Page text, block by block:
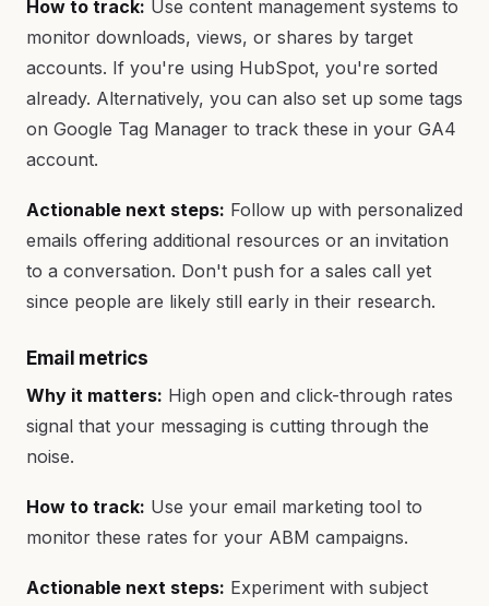
How to track: Use content management systems to
monitor downloads, views, or shares by target
accounts. If you're using HubSpot, you're sorted
already. Alternatively, you can also set up some tags
on Google Tag Manager to track these in your GA4
account.
Actionable next steps: Follow up with personalized
emails offering additional resources or an invitation
to a conversation. Don't push for a sales call yet
since people are likely still early in their research.
Email metrics
Why it matters: High open and click-through rates
signal that your messaging is cutting through the
noise.
How to track: Use your email marketing tool to
monitor these rates for your ABM campaigns.
Actionable next steps: Experiment with subject